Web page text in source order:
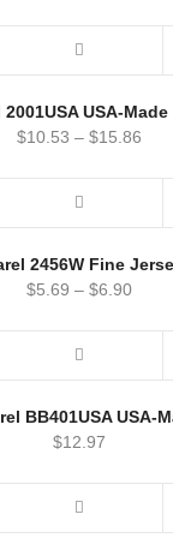
USA-
$10.53 – $15.86
2456W Fine
$5.69 – $6.90
BB401USA USA-
$12.97